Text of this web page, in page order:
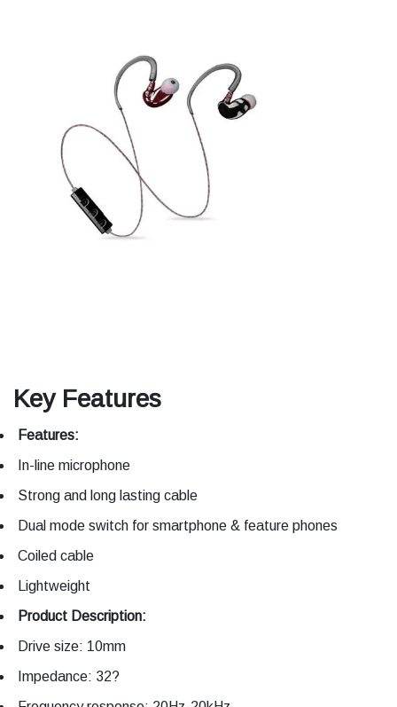
Key Features
Features:
In-line microphone
Strong and long lasting cable
Dual mode switch for smartphone & feature phones
Coiled cable
Lightweight
Product Description:
Drive size: 10mm
Impedance: 32?